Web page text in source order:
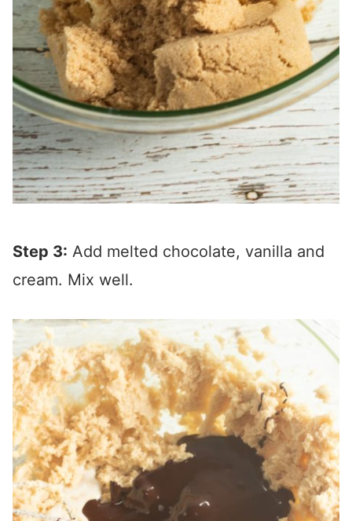
Step 3: Add melted chocolate, vanilla and
cream. Mix well.